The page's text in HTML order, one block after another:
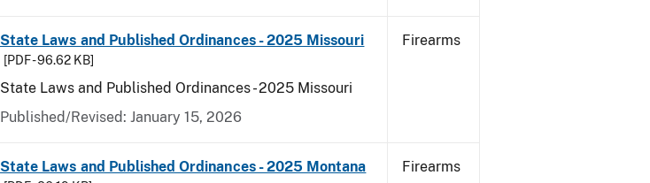
State Laws and Published Ordinances - 2025 Missouri
[PDF - 96.62 KB]
State Laws and Published Ordinances - 2025 Missouri
Published/Revised: January 15, 2026
Firearms
State Laws and Published Ordinances - 2025 Montana Firearms